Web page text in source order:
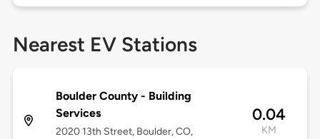
Nearest EV Stations
Boulder County - Building
Services
2020 13th Street, Boulder, CO,
0.04
KM